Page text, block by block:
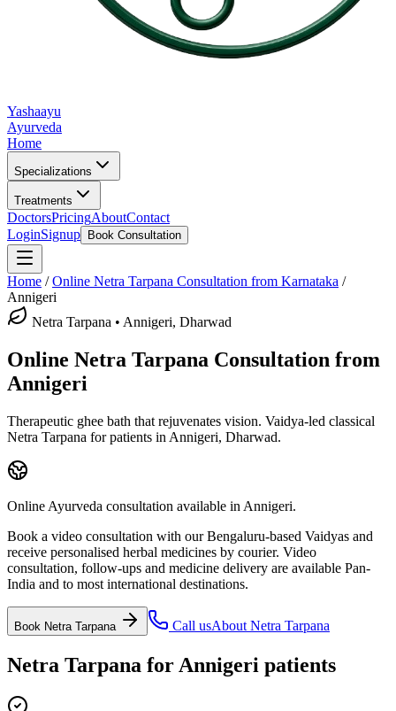
Yashaayu
Ayurveda
Home
Specializations
Treatments
DoctorsPricingAboutContact
LoginSignup Book Consultation
Home /Online Netra Tarpana Consultation from Karnataka /
Annigeri
Netra Tarpana • Annigeri, Dharwad
Online Netra Tarpana Consultation from
Annigeri
Therapeutic ghee bath that rejuvenates vision. Vaidya-led classical
Netra Tarpana for patients in Annigeri, Dharwad.
Online Ayurveda consultation available in Annigeri.
Book a video consultation with our Bengaluru-based Vaidyas and
receive personalised herbal medicines by courier. Video
consultation, follow-ups and medicine delivery are available Pan-
India and to most international destinations.
Book Netra Tarpana Call usAbout Netra Tarpana
Netra Tarpana for Annigeri patients